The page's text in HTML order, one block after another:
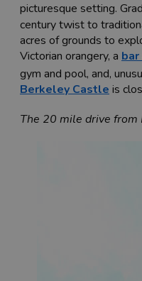
picturesque setting.
century twist to
acres of grounds to
Victorian orangery, a
gym and pool, and,
Berkeley Castle is
The 20 mile drive